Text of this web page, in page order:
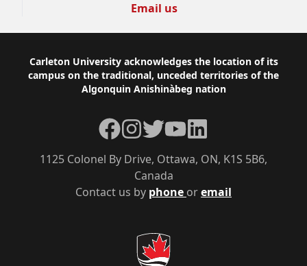
Email us
Footer
Carleton University acknowledges the location of its
campus on the traditional, unceded territories of the
Algonquin Anishinàbeg nation
Contact us by phone oremail
1125 Colonel By Drive, Ottawa, ON, K1S 5B6,
Canada
Facebook
Instagram
TwitterYouTubeLinkedIn